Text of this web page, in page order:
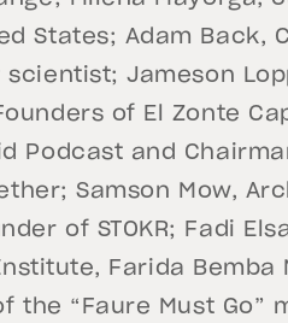
States; Adam Back,
Jameson
of El Zonte
Podcast and
Samson Mow,
of STOKR; Fadi
Farida Bemba
“Faure Must Go”